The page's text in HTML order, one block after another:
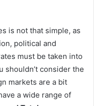
is not that simple, as
political and
must be taken into
shouldn’t consider the
markets are a bit
a wide range of